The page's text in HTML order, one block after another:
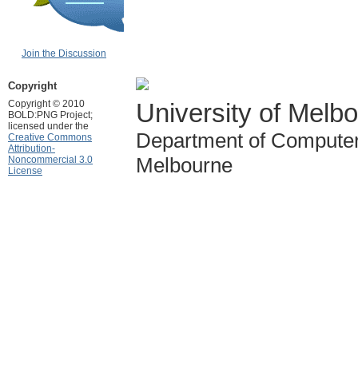
Join the Discussion
Copyright
Copyright © 2010
BOLD:PNG Project;
licensed under the
Creative Commons
Attribution-
Noncommercial 3.0
License
University of
Department of
Melbourne